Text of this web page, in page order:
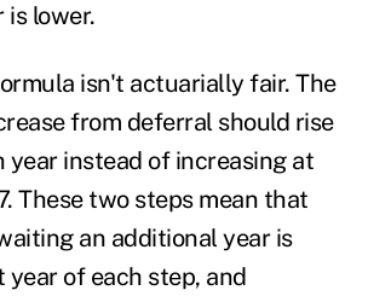
is lower.
isn't actuarially fair. The
from deferral should rise
year instead of increasing at
These two steps mean that
an additional year is
of each step, and